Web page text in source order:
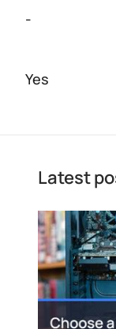
-
Yes
Latest